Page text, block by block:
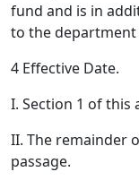
fund and is in
to the department
4 Effective Date.
I. Section 1 of this
II. The remainder
passage.